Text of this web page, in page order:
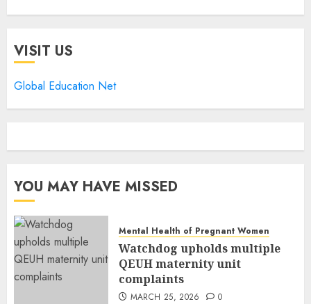
VISIT US
Global Education Net
YOU MAY HAVE MISSED
Mental Health of Pregnant Women
Watchdog upholds multiple
QEUH maternity unit
complaints
MARCH 25, 2026 0